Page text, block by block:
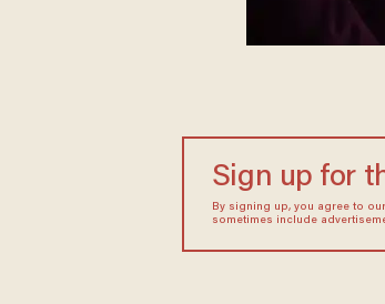
Sign up for
By signing up, you agree to our
sometimes include